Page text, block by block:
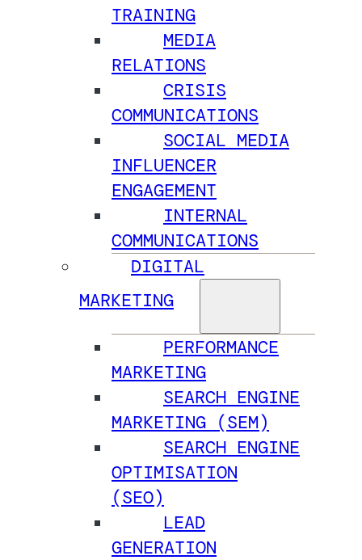
TRAINING
MEDIA
RELATIONS
CRISIS
COMMUNICATIONS
SOCIAL MEDIA
INFLUENCER
ENGAGEMENT
INTERNAL
COMMUNICATIONS
DIGITAL
MARKETING
PERFORMANCE
MARKETING
SEARCH ENGINE
MARKETING (SEM)
SEARCH ENGINE
OPTIMISATION
(SEO)
LEAD
GENERATION